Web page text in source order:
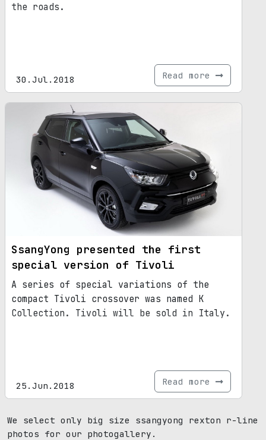
the roads.
30.Jul.2018 Read more
SsangYong presented the first
special version of Tivoli
A series of special variations of the
compact Tivoli crossover was named K
Collection. Tivoli will be sold in Italy.
25.Jun.2018 Read more
We select only big size ssangyong rexton r-line
photos for our photogallery.